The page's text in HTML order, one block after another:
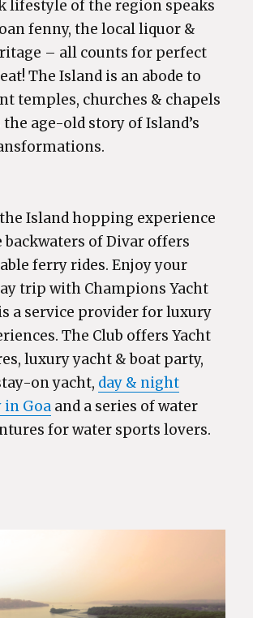
lifestyle of the region speaks
fenny, the local liquor &
– all counts for perfect
The Island is an abode to
temples, churches & chapels
age-old story of Island’s
Island hopping experience
backwaters of Divar offers
ferry rides. Enjoy your
trip with Champions Yacht
a service provider for luxury
The Club offers Yacht
luxury yacht & boat party,
on yacht, day & night
in Goa and a series of water
for water sports lovers.